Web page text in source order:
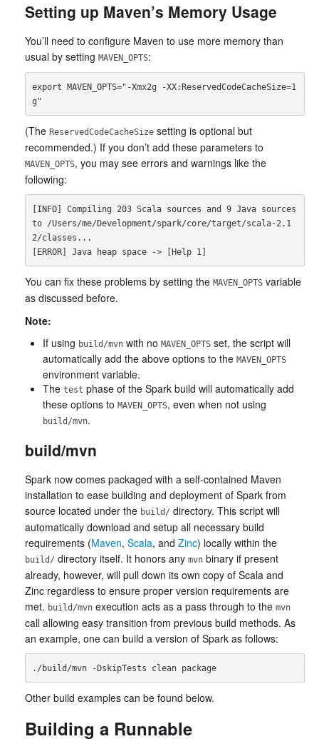
Setting up Maven’s Memory Usage
You’ll need to configure Maven to use more memory than
usual by setting MAVEN_OPTS:
export MAVEN_OPTS="-Xmx2g -XX:ReservedCodeCacheSize=1
(The ReservedCodeCacheSize setting is optional but
recommended.) If you don’t add these parameters to
MAVEN_OPTS, you may see errors and warnings like the
following:
[INFO] Compiling 203 Scala sources and 9 Java sources
to /Users/me/Development/spark/core/target/scala-2.1
2/classes...
You can fix these problems by setting the MAVEN_OPTS variable
as discussed before.
Note:
If using build/mvn with no MAVEN_OPTS set, the script will
automatically add the above options to the MAVEN_OPTS
environment variable.
The test phase of the Spark build will automatically add
these options to MAVEN_OPTS, even when not using
build/mvn.
build/mvn
Spark now comes packaged with a self-contained Maven
installation to ease building and deployment of Spark from
source located under the build/ directory. This script will
automatically download and setup all necessary build
requirements (Maven, Scala, and Zinc) locally within the
build/ directory itself. It honors any mvn binary if present
already, however, will pull down its own copy of Scala and
Zinc regardless to ensure proper version requirements are
met. build/mvn execution acts as a pass through to the mvn
call allowing easy transition from previous build methods. As
an example, one can build a version of Spark as follows:
Other build examples can be found below.
Building a Runnable